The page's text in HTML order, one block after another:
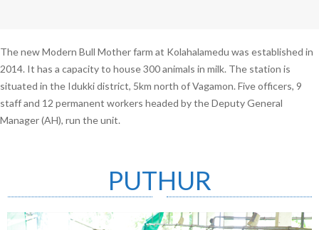
The new Modern Bull Mother farm at Kolahalamedu was established in
2014. It has a capacity to house 300 animals in milk. The station is
situated in the Idukki district, 5km north of Vagamon. Five officers, 9
staff and 12 permanent workers headed by the Deputy General
Manager (AH), run the unit.
PUTHUR